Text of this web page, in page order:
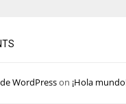
WordPresson ¡Hola